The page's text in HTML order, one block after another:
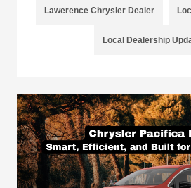
Lawerence Chrysler Dealer
Local Dealership